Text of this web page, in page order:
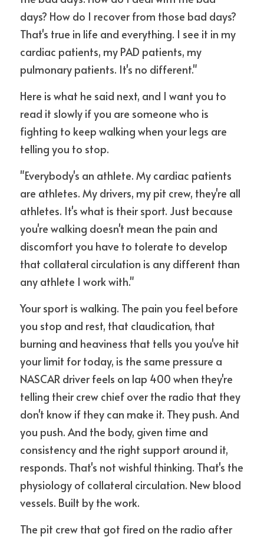
days? How do I recover from those bad days?
That's true in life and everything. I see it in my
cardiac patients, my PAD patients, my
pulmonary patients. It's no different."
Here is what he said next, and I want you to
read it slowly if you are someone who is
fighting to keep walking when your legs are
telling you to stop.
"Everybody's an athlete. My cardiac patients
are athletes. My drivers, my pit crew, they're all
athletes. It's what is their sport. Just because
you're walking doesn't mean the pain and
discomfort you have to tolerate to develop
that collateral circulation is any different than
any athlete I work with."
Your sport is walking. The pain you feel before
you stop and rest, that claudication, that
burning and heaviness that tells you you've hit
your limit for today, is the same pressure a
NASCAR driver feels on lap 400 when they're
telling their crew chief over the radio that they
don't know if they can make it. They push. And
you push. And the body, given time and
consistency and the right support around it,
responds. That's not wishful thinking. That's the
physiology of collateral circulation. New blood
vessels. Built by the work.
The pit crew that got fired on the radio after